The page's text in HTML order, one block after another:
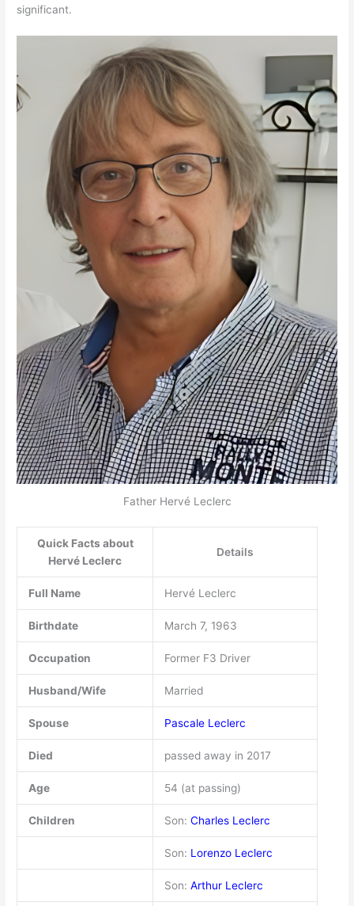
significant.
Father Hervé Leclerc
Quick Facts about
Hervé Leclerc
Details
Full Name Hervé Leclerc
Birthdate March 7, 1963
Occupation Former F3 Driver
Husband/Wife Married
Spouse Pascale Leclerc
Died passed away in 2017
Age 54 (at passing)
Children Son: Charles Leclerc
Son: Lorenzo Leclerc
Son: Arthur Leclerc